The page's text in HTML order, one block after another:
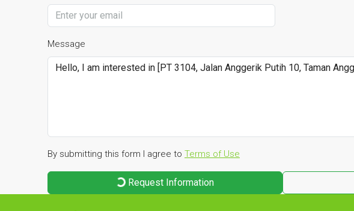
Message
By submitting this form I agree to Terms of Use
Request Information